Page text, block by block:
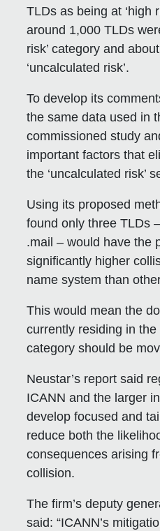
TLDs as being at ‘high
around 1,000 TLDs
risk’ category and
‘uncalculated risk’.
To develop its
the same data used in
commissioned study
important factors that
the ‘uncalculated risk’
Using its proposed
found only three TLDs
.mail – would have the
significantly higher
name system than
This would mean the
currently residing in the
category should be
Neustar’s report said
ICANN and the larger
develop focused and
reduce both the
consequences arising
collision.
The firm’s deputy
said: “ICANN’s